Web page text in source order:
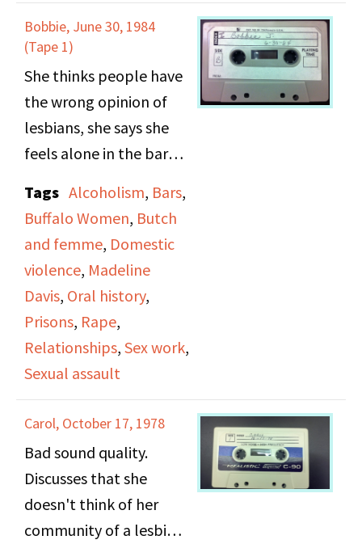
gay reorientation
church, her sexual
practices, and the
subject of the
"Untouchable".
Bobbie, June 30, 1984
(Tape 1)
She thinks people have
the wrong opinion of
lesbians, she says she
feels alone in the bars,
important that
someone should be the
more aggressive person
in a relationship, talks
about how she needs a
butch in a relationship,
thought of herself as a
femme although she
describes a "dyke
person", bar
atmosphere and how
she went to a bar every
Tags Alcoholism, Bars,
Buffalo Women, Butch
and femme, Domestic
violence, Madeline
Davis, Oral history,
Prisons, Rape,
Relationships, Sex work,
Sexual assault
Carol, October 17, 1978
Bad sound quality.
Discusses that she
doesn't think of her
community of a lesbian